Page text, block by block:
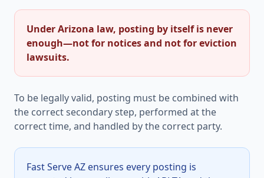
Under Arizona law, posting by itself is never
enough—not for notices and not for eviction
lawsuits.
To be legally valid, posting must be combined with
the correct secondary step, performed at the
correct time, and handled by the correct party.
Fast Serve AZ ensures every posting is